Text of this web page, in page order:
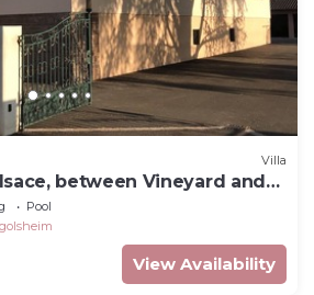
Villa
between Vineyard and
Pool
View Availability